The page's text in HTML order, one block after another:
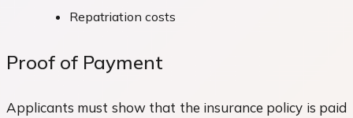
Repatriation costs
Proof of Payment
Applicants must show that the insurance policy is paid